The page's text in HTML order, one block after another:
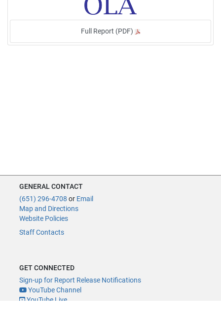
Full Report (PDF)
GENERAL CONTACT
(651) 296-4708 or Email
Map and Directions
Website Policies
Staff Contacts
GET CONNECTED
Sign-up for Report Release Notifications
YouTube Channel
YouTube Live